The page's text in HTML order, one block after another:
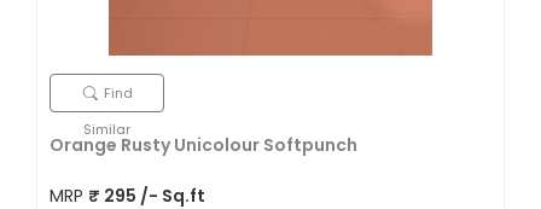
Find
Similar
Orange Rusty Unicolour Softpunch
MRP ₹ 295 /- Sq.ft